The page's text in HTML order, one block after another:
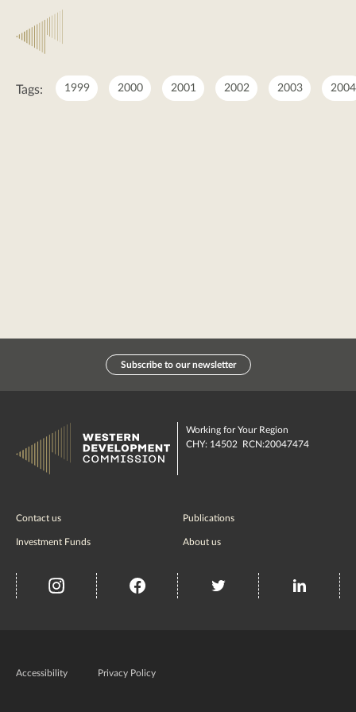
Tags: 1999 2000 2001 2002 2003 2004
Subscribe to our newsletter
Working for Your Region
CHY: 14502 RCN:20047474
Contact us Publications
Investment Funds About us
insta FacebookTwitter misc
Accessibility Privacy Policy